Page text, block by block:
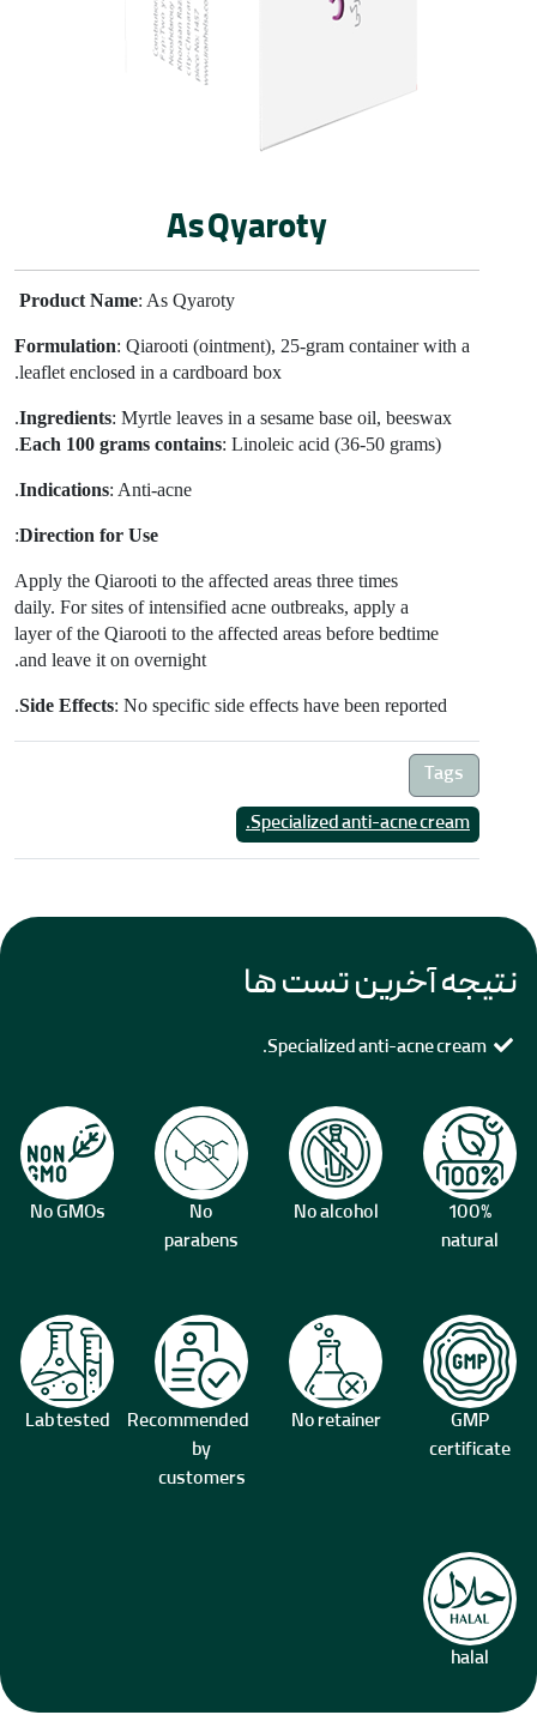
As Qyaroty
Product Name: As Qyaroty
Formulation: Qiarooti (ointment), 25-gram container with a
leaflet enclosed in a cardboard box.
Ingredients: Myrtle leaves in a sesame base oil, beeswax.
Each 100 grams contains: Linoleic acid (36-50 grams).
Indications: Anti-acne.
Direction for Use
:
Apply the Qiarooti to the affected areas three times
daily. For sites of intensified acne outbreaks, apply a
layer of the Qiarooti to the affected areas before bedtime
and leave it on overnight.
Side Effects: No specific side effects have been reported.
Tags
Specialized anti-acne cream.
نتیجه آخرین تست ها
Specialized anti-acne cream.
100%
natural
No alcohol
No
parabens
No GMOs
GMP
certificate
No retainer
Recommended
by
customers
Lab tested
halal